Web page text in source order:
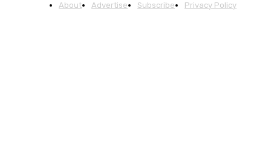
About Advertise Subscribe Privacy Policy